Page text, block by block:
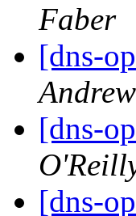
Faber
[dns-
[dns-
[dns-